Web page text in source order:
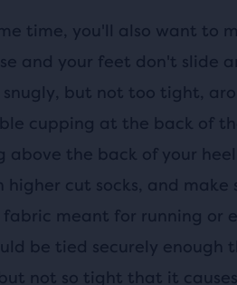
time, you'll also want to
and your feet don't slide
but not too tight,
cupping at the back of
above the back of your
higher cut socks, and
meant for running or
be tied securely
not so tight that it